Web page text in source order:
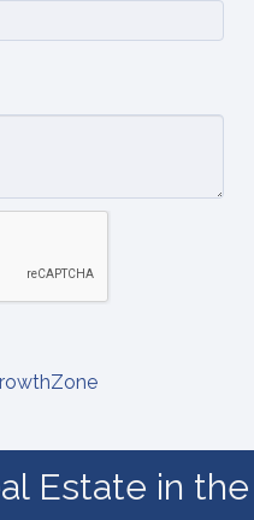
Estate in the